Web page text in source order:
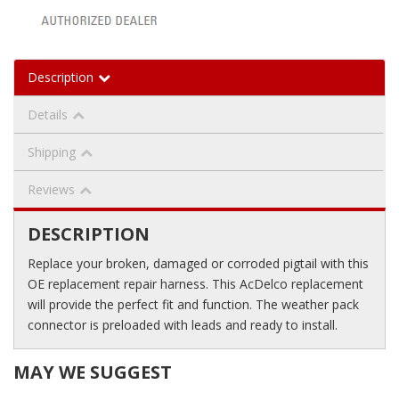
Description
Details
Shipping
Reviews
DESCRIPTION
Replace your broken, damaged or corroded pigtail with this
OE replacement repair harness. This AcDelco replacement
will provide the perfect fit and function. The weather pack
connector is preloaded with leads and ready to install.
MAY WE SUGGEST